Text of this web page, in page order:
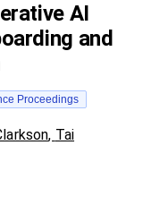
AI
and
Proceedings
, Tai